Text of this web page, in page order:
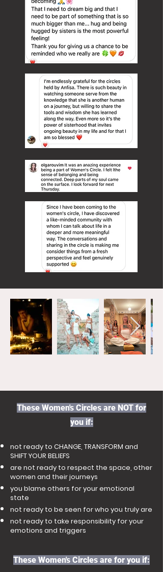
These Women's Circles are NOT for
you if:
not ready to CHANGE, TRANSFORM and
SHIFT YOUR BELIEFS
are not ready to respect the space, other
women and their journeys
you blame others for your emotional
state
not ready to be seen for who you truly are
not ready to take responsibility for your
emotions and triggers
These Women's Circles are for you if: